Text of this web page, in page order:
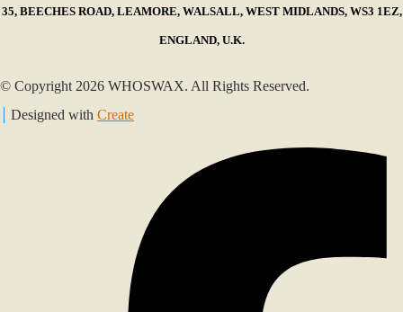
35, BEECHES ROAD, LEAMORE, WALSALL, WEST MIDLANDS, WS3 1EZ,
ENGLAND, U.K.
© Copyright 2026 WHOSWAX. All Rights Reserved.
Designed with Create